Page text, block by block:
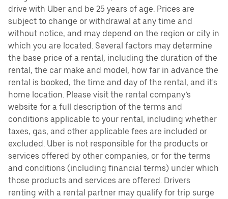
drive with Uber and be 25 years of age. Prices are
subject to change or withdrawal at any time and
without notice, and may depend on the region or city in
which you are located. Several factors may determine
the base price of a rental, including the duration of the
rental, the car make and model, how far in advance the
rental is booked, the time and day of the rental, and it's
home location. Please visit the rental company’s
website for a full description of the terms and
conditions applicable to your rental, including whether
taxes, gas, and other applicable fees are included or
excluded. Uber is not responsible for the products or
services offered by other companies, or for the terms
and conditions (including financial terms) under which
those products and services are offered. Drivers
renting with a rental partner may qualify for trip surge